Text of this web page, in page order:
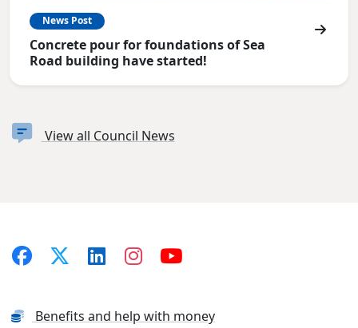
News Post
Concrete pour for foundations of Sea
Road building have started!
View all Council News
Benefits and help with money